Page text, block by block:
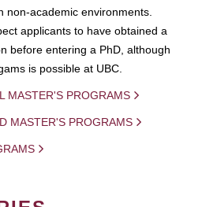
non-academic environments.
applicants to have obtained a
before entering a PhD, although
is possible at UBC.
MASTER'S PROGRAMS
MASTER'S PROGRAMS